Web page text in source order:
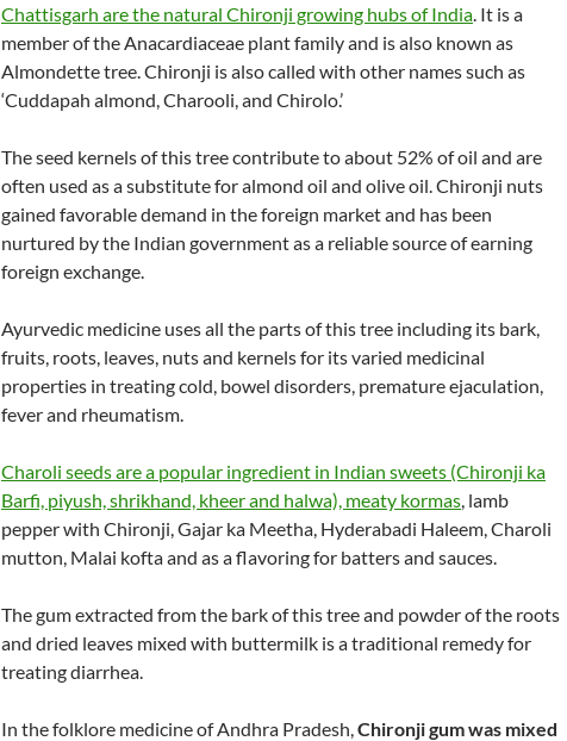
Chattisgarh are the natural Chironji growing hubs of India. It is a
member of the Anacardiaceae plant family and is also known as
Almondette tree. Chironji is also called with other names such as
‘Cuddapah almond, Charooli, and Chirolo.’
The seed kernels of this tree contribute to about 52% of oil and are
often used as a substitute for almond oil and olive oil. Chironji nuts
gained favorable demand in the foreign market and has been
nurtured by the Indian government as a reliable source of earning
foreign exchange.
Ayurvedic medicine uses all the parts of this tree including its bark,
fruits, roots, leaves, nuts and kernels for its varied medicinal
properties in treating cold, bowel disorders, premature ejaculation,
fever and rheumatism.
Charoli seeds are a popular ingredient in Indian sweets (Chironji ka
Barfi, piyush, shrikhand, kheer and halwa), meaty kormas, lamb
pepper with Chironji, Gajar ka Meetha, Hyderabadi Haleem, Charoli
mutton, Malai kofta and as a flavoring for batters and sauces.
The gum extracted from the bark of this tree and powder of the roots
and dried leaves mixed with buttermilk is a traditional remedy for
treating diarrhea.
In the folklore medicine of Andhra Pradesh,Chironji gum was mixed